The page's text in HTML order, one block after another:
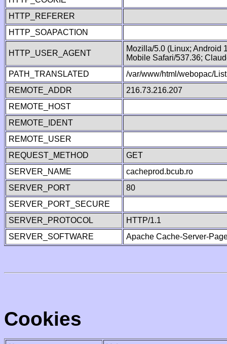
HTTP_REFERER
HTTP_SOAPACTION
HTTP_USER_AGENT
Mozilla/5.0 (Linux; Android
Mobile Safari/537.36;
PATH_TRANSLATED
/var/www/html/webopac/
REMOTE_ADDR
216.73.216.207
REMOTE_HOST
REMOTE_IDENT
REMOTE_USER
REQUEST_METHOD
GET
SERVER_NAME
cacheprod.bcub.ro
SERVER_PORT
80
SERVER_PORT_SECURE
SERVER_PROTOCOL
HTTP/1.1
SERVER_SOFTWARE
Apache Cache-Server-
Cookies